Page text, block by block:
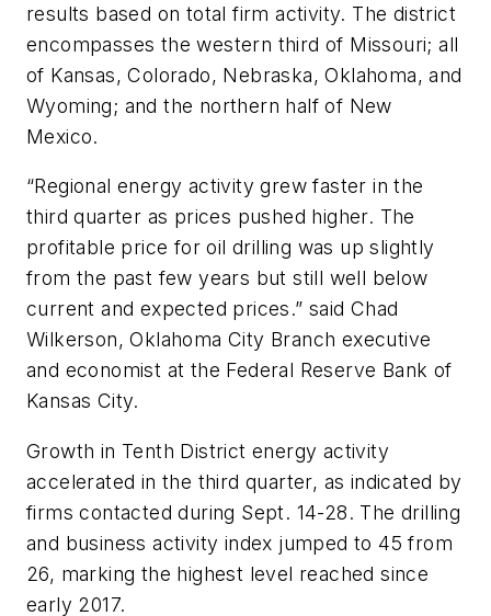
results based on total firm activity. The district
encompasses the western third of Missouri; all
of Kansas, Colorado, Nebraska, Oklahoma, and
Wyoming; and the northern half of New
Mexico.
“Regional energy activity grew faster in the
third quarter as prices pushed higher. The
profitable price for oil drilling was up slightly
from the past few years but still well below
current and expected prices.” said Chad
Wilkerson, Oklahoma City Branch executive
and economist at the Federal Reserve Bank of
Kansas City.
Growth in Tenth District energy activity
accelerated in the third quarter, as indicated by
firms contacted during Sept. 14-28. The drilling
and business activity index jumped to 45 from
26, marking the highest level reached since
early 2017.